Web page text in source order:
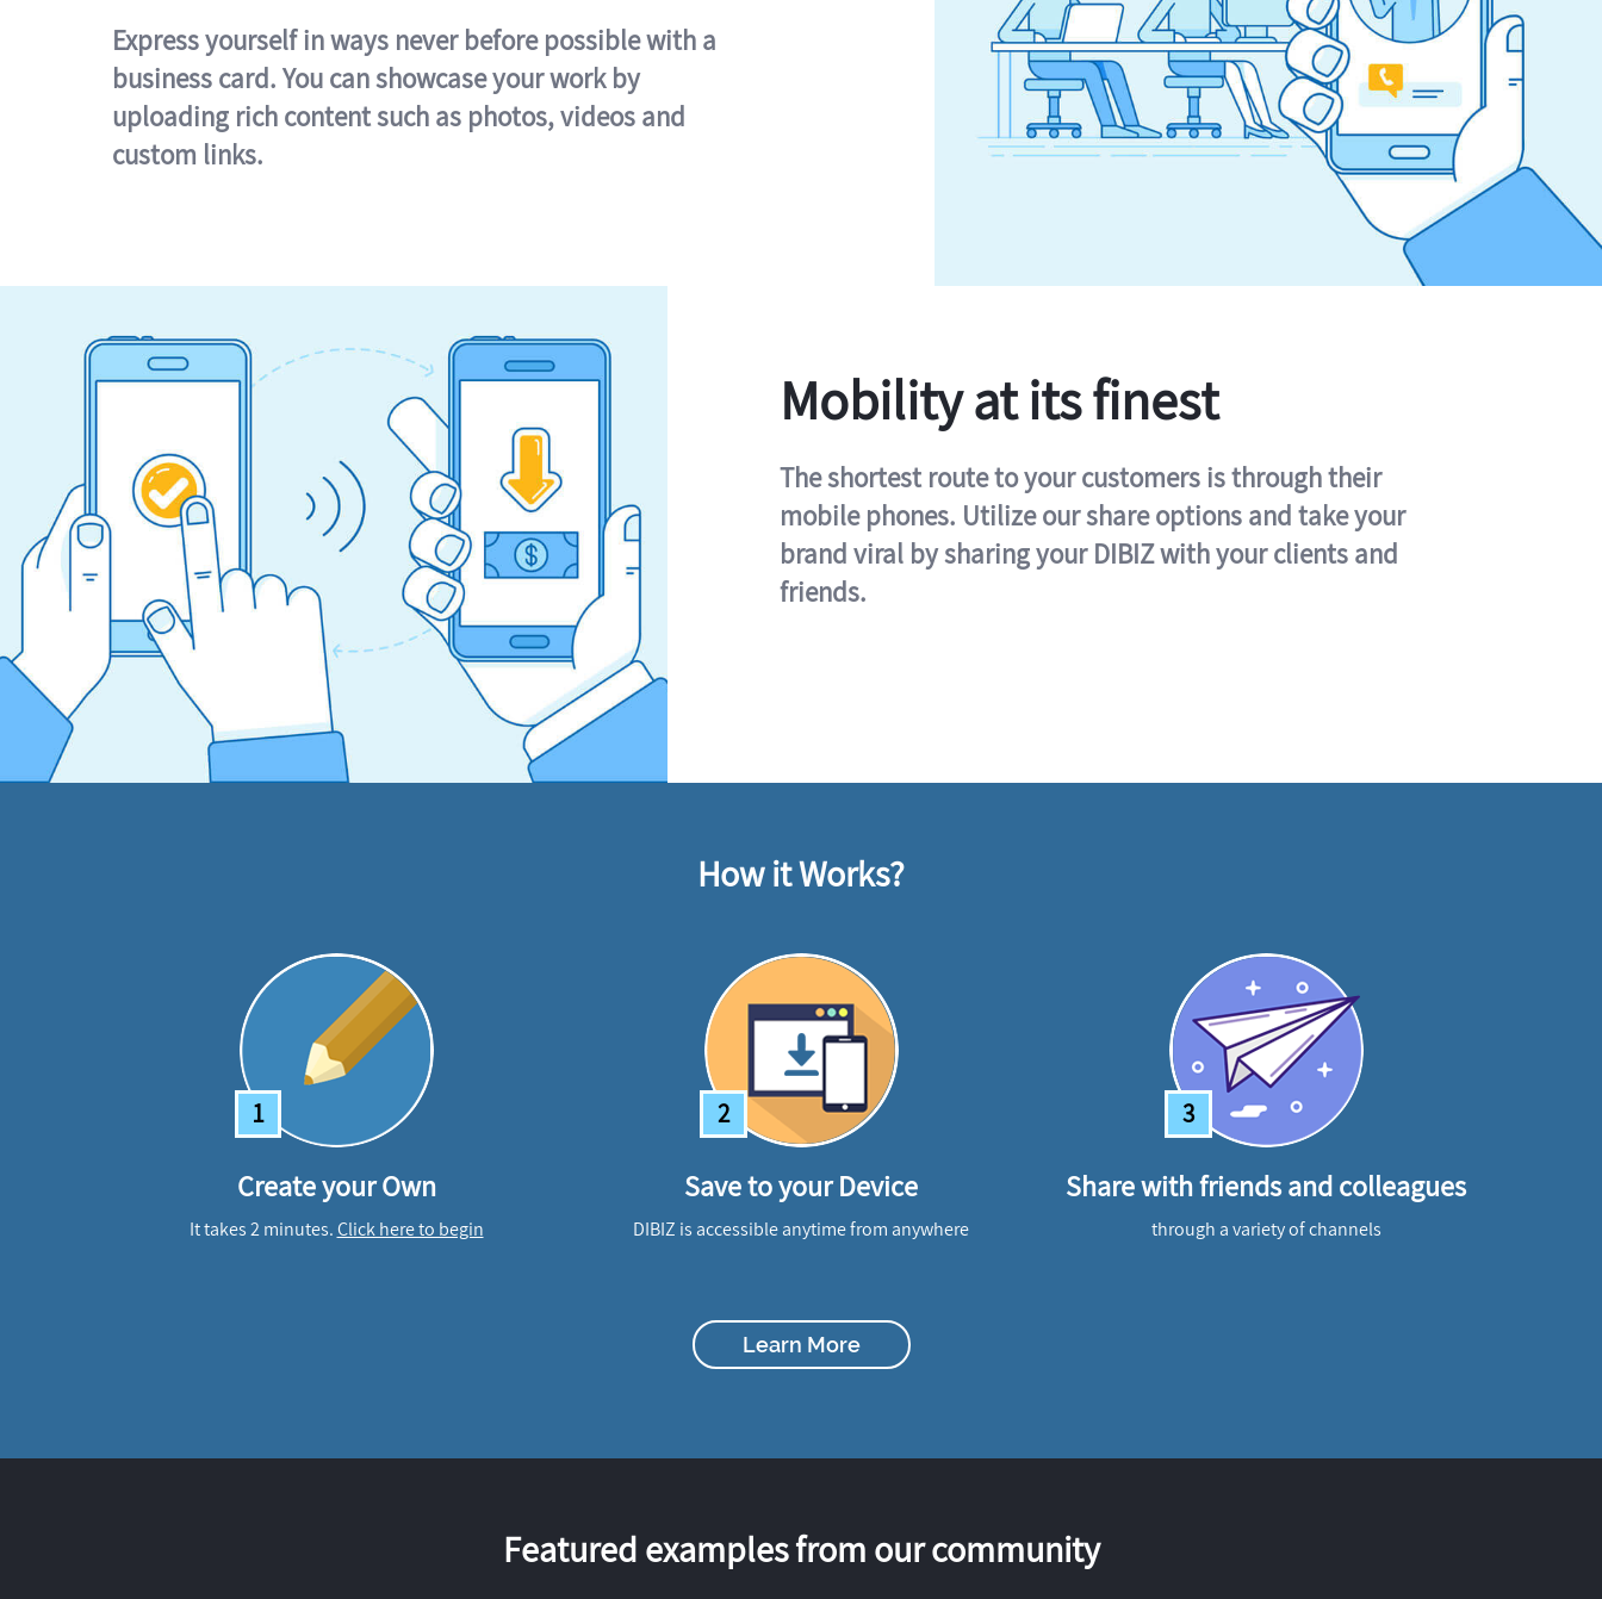
Express yourself in ways never before possible with a
business card. You can showcase your work by
uploading rich content such as photos, videos and
custom links.
Mobility at its finest
The shortest route to your customers is through their
mobile phones. Utilize our share options and take your
brand viral by sharing your DIBIZ with your clients and
friends.
How it Works?
1
Create your Own
It takes 2 minutes.Click here to begin
2
Save to your Device
DIBIZ is accessible anytime from anywhere
3
Share with friends and colleagues
through a variety of channels
Learn More
Featured examples from our community